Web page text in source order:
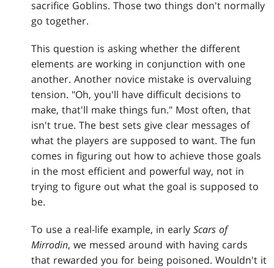
sacrifice Goblins. Those two things don't normally
go together.
This question is asking whether the different
elements are working in conjunction with one
another. Another novice mistake is overvaluing
tension. "Oh, you'll have difficult decisions to
make, that'll make things fun." Most often, that
isn't true. The best sets give clear messages of
what the players are supposed to want. The fun
comes in figuring out how to achieve those goals
in the most efficient and powerful way, not in
trying to figure out what the goal is supposed to
be.
To use a real-life example, in earlyScars of
Mirrodin, we messed around with having cards
that rewarded you for being poisoned. Wouldn't it